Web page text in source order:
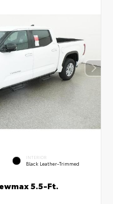
INTERIOR
Black Leather-Trimmed
5.5-Ft.